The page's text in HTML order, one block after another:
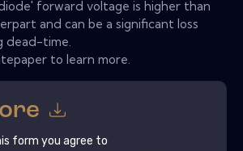
forward voltage is higher than
and can be a significant loss
dead-time.
to learn more.
form you agree to